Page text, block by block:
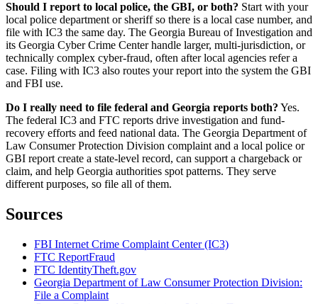
Should I report to local police, the GBI, or both? Start with your
local police department or sheriff so there is a local case number, and
file with IC3 the same day. The Georgia Bureau of Investigation and
its Georgia Cyber Crime Center handle larger, multi-jurisdiction, or
technically complex cyber-fraud, often after local agencies refer a
case. Filing with IC3 also routes your report into the system the GBI
and FBI use.
Do I really need to file federal and Georgia reports both? Yes.
The federal IC3 and FTC reports drive investigation and fund-
recovery efforts and feed national data. The Georgia Department of
Law Consumer Protection Division complaint and a local police or
GBI report create a state-level record, can support a chargeback or
claim, and help Georgia authorities spot patterns. They serve
different purposes, so file all of them.
Sources
FBI Internet Crime Complaint Center (IC3)
FTC ReportFraud
FTC IdentityTheft.gov
Georgia Department of Law Consumer Protection Division:
File a Complaint